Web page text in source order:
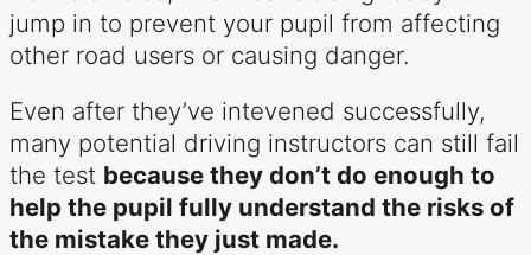
jump in to prevent your pupil from affecting
other road users or causing danger.
Even after they’ve intevened successfully,
many potential driving instructors can still fail
the test because they don’t do enough to
help the pupil fully understand the risks of
the mistake they just made.